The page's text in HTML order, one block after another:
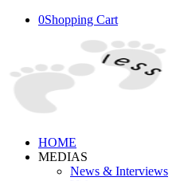
0Shopping Cart
HOME
MEDIAS
News & Interviews